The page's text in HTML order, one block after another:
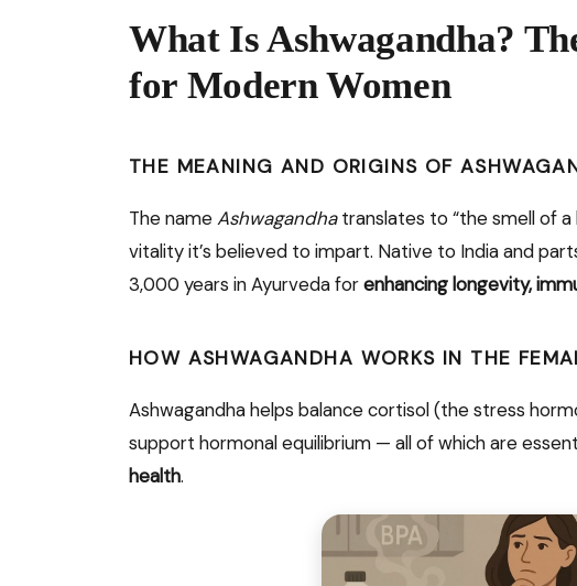
What Is Ashwagandha?
for Modern Women
THE MEANING AND ORIGINS OF
The nameAshwagandhatranslates to “the smell of a
vitality it’s believed to impart. Native to India and
3,000 years in Ayurveda forenhancing longevity,
HOW ASHWAGANDHA WORKS IN THE
Ashwagandha helps balance cortisol (the stress
support hormonal equilibrium — all of which are
health.